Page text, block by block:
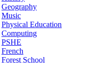
Geography
Music
Physical Education
Computing
PSHE
French
Forest School